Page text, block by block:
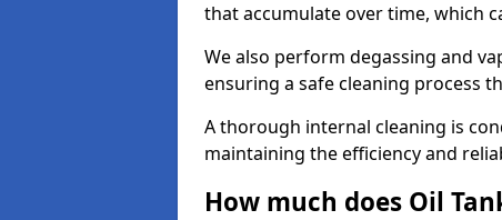
that accumulate over time, which
We also perform degassing and
ensuring a safe cleaning process
A thorough internal cleaning is
maintaining the efficiency and
How much does Oil